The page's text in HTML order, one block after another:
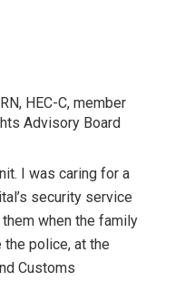
HEC-C, member
Advisory Board
I was caring for a
security service
when the family
police, at the
Customs